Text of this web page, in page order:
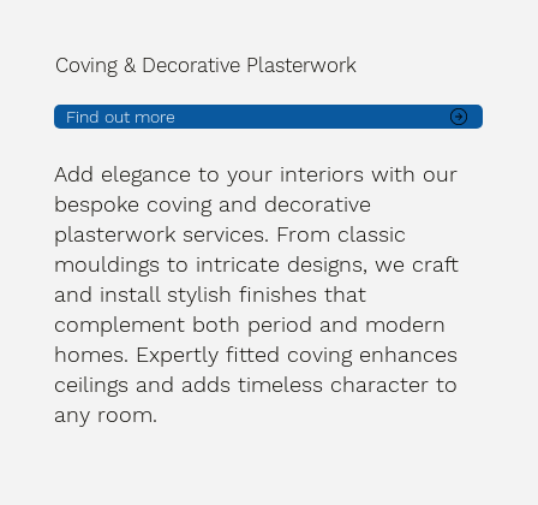
Coving & Decorative Plasterwork
Find out more
Add elegance to your interiors with our
bespoke coving and decorative
plasterwork services. From classic
mouldings to intricate designs, we craft
and install stylish finishes that
complement both period and modern
homes. Expertly fitted coving enhances
ceilings and adds timeless character to
any room.